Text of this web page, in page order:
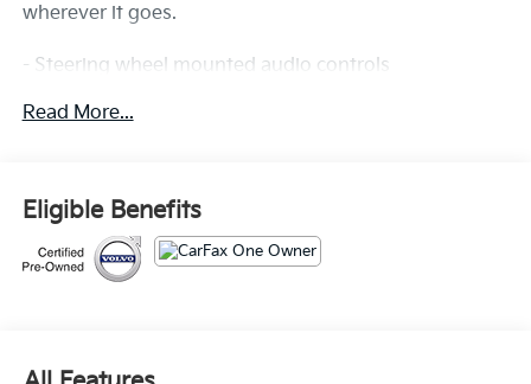
wherever it goes.
- Steering wheel mounted audio controls
- Heated door mirrors
- Exterior Parking Camera Rear
- Heated Front Bucket Seats
- Power moonroof
- Rain sensing wipers
radio, dual-zone climate control, and a High
Read More...
Eligible Benefits